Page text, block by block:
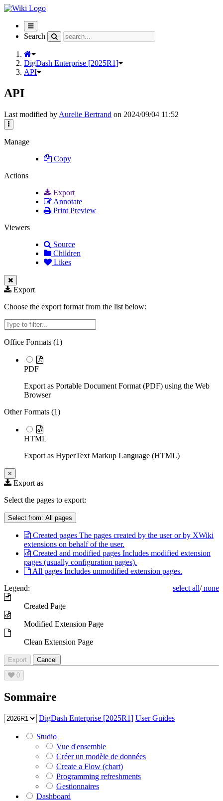
Toggle
navigation
Search
DigDash Enterprise [2025R1]
API
API
Last modified by Aurelie Bertrand on 2024/09/04 11:52
Manage
Copy
Actions
Export
Annotate
Print Preview
Viewers
Source
Children
Likes
Export
Choose the export format from the list below:
Filter
Office Formats (1)
PDF
Export as Portable Document Format (PDF) using the Web
Browser
Other Formats (1)
HTML
Export as HyperText Markup Language (HTML)
×
Export as
Select the pages to export:
Select from: All pages
Created pages The pages created by the user or by XWiki
extensions on behalf of the user.
Created and modified pages Includes modified extension
pages (usually configuration pages).
All pages Includes unmodified extension pages.
select all/none
Legend:
Created Page
Modified Extension Page
Clean Extension Page
Export Cancel
0
Sommaire
DigDash Enterprise [2025R1] User Guides
Studio
Vue d'ensemble
Créer un modèle de données
Create a Flow (chart)
Programming refreshments
Gestionnaires
Dashboard